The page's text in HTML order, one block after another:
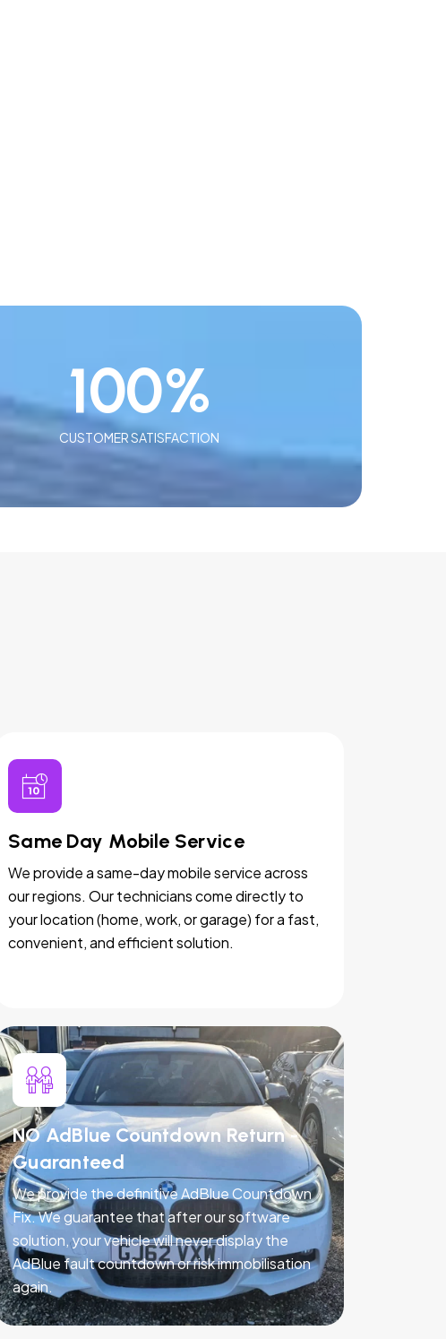
CUSTOMER SATISFACTION
100%
Same Day Mobile Service
We provide a same-day mobile service across
our regions. Our technicians come directly to
your location (home, work, or garage) for a fast,
convenient, and efficient solution.
NO AdBlue Countdown Return -
Guaranteed
We provide the definitive AdBlue Countdown
Fix. We guarantee that after our software
solution, your vehicle will never display the
AdBlue fault countdown or risk immobilisation
again.